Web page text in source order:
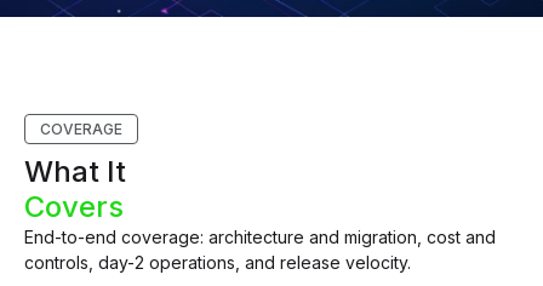
COVERAGE
What It
Covers
End-to-end coverage: architecture and migration, cost and
controls, day-2 operations, and release velocity.